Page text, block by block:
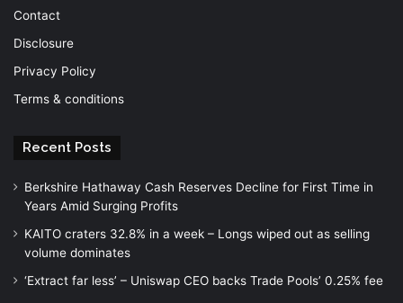
Contact
Disclosure
Privacy Policy
Terms & conditions
Recent Posts
Berkshire Hathaway Cash Reserves Decline for First Time in
Years Amid Surging Profits
KAITO craters 32.8% in a week – Longs wiped out as selling
volume dominates
‘Extract far less’ – Uniswap CEO backs Trade Pools’ 0.25% fee